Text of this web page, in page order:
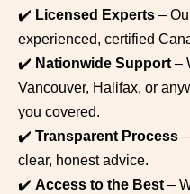
✔️ Licensed Experts –
experienced, certified
✔️ Nationwide Support –
Vancouver, Halifax, or
you covered.
✔️ Transparent Process
clear, honest advice.
✔️ Access to the Best –